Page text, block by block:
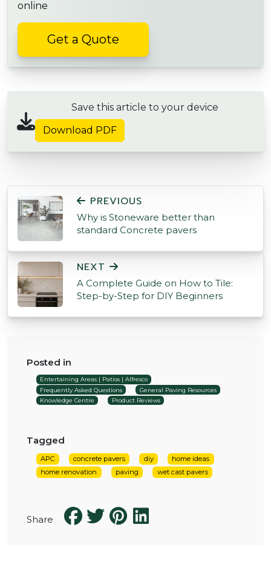
online
Get a Quote
Save this article to your device
Download PDF
POST NAVIGATION
PREVIOUS
Why is Stoneware better than
standard Concrete pavers
NEXT
A Complete Guide on How to Tile:
Step-by-Step for DIY Beginners
Posted in
Entertaining Areas | Patios | Alfresco
Frequently Asked Questions
General Paving Resources
Knowledge Centre
Product Reviews
Tagged
APC concrete pavers diy
home ideas
home renovation
paving wet cast pavers
Share